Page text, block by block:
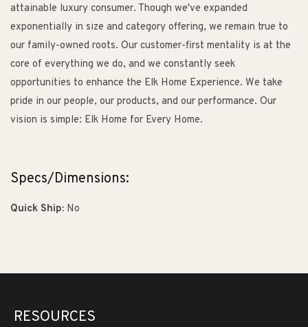
attainable luxury consumer. Though we've expanded
exponentially in size and category offering, we remain true to
our family-owned roots. Our customer-first mentality is at the
core of everything we do, and we constantly seek
opportunities to enhance the Elk Home Experience. We take
pride in our people, our products, and our performance. Our
vision is simple: Elk Home for Every Home.
Specs/Dimensions:
Quick Ship: No
RESOURCES